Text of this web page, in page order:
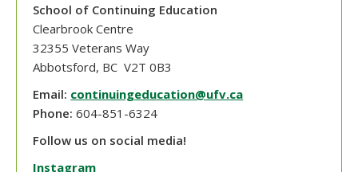
School of Continuing Education
Clearbrook Centre
32355 Veterans Way
Abbotsford, BC V2T 0B3
Email: continuingeducation@ufv.ca
Phone: 604-851-6324
Follow us on social media!
Instagram